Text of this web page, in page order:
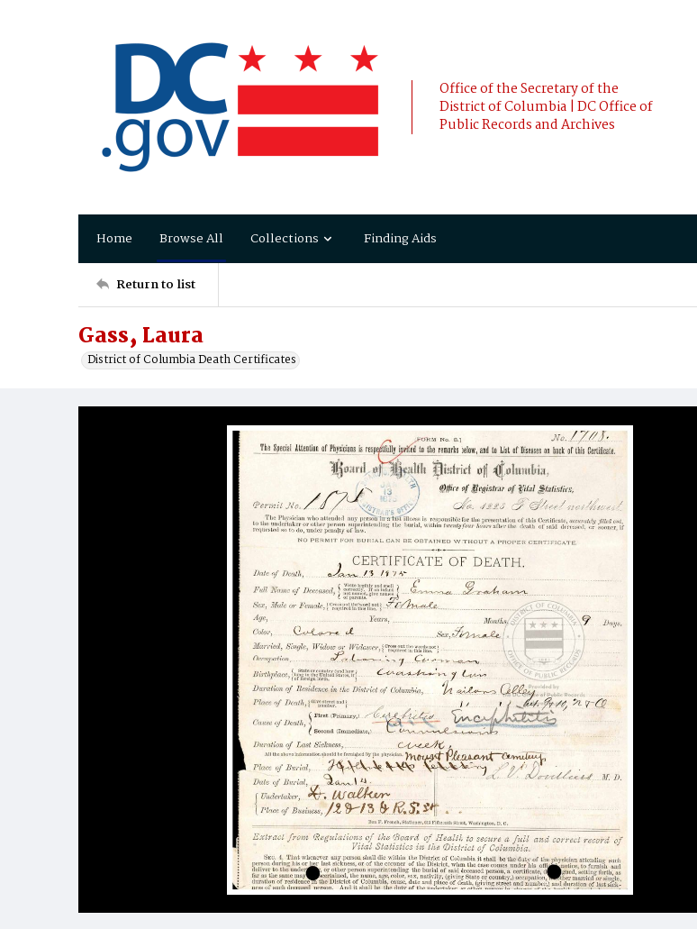
Office of the Secretary of the
District of Columbia | DC Office of
Public Records and Archives
Home Browse All Collections Finding Aids
Return to list
Gass‚ Laura
District of Columbia Death Certificates